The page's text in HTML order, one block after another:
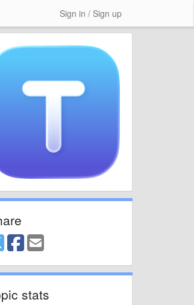
Sign in / Sign up
stats